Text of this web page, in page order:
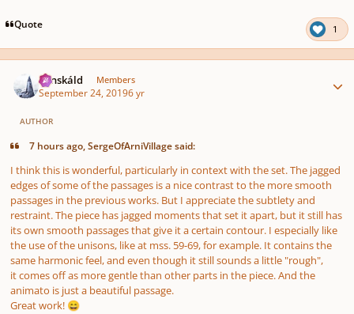
Quote 1
Tónskáld Members
September 24, 20196 yr
AUTHOR
7 hours ago, SergeOfArniVillage said:
I think this is wonderful, particularly in context with the set. The jagged
edges of some of the passages is a nice contrast to the more smooth
passages in the previous works. But I appreciate the subtlety and
restraint. The piece has jagged moments that set it apart, but it still has
its own smooth passages that give it a certain contour. I especially like
the use of the unisons, like at mss. 59-69, for example. It contains the
same harmonic feel, and even though it still sounds a little "rough",
it comes off as more gentle than other parts in the piece. And the
animato is just a beautiful passage.
Great work! 😄